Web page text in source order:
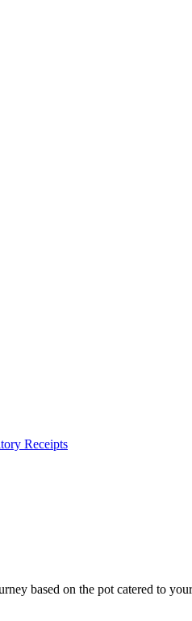
Receipts
based on the pot catered to